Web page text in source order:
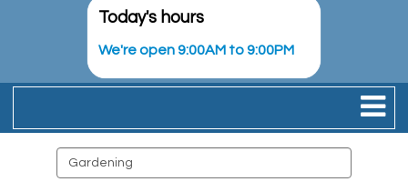
Today's hours
We're open 9:00AM to 9:00PM
Search
events